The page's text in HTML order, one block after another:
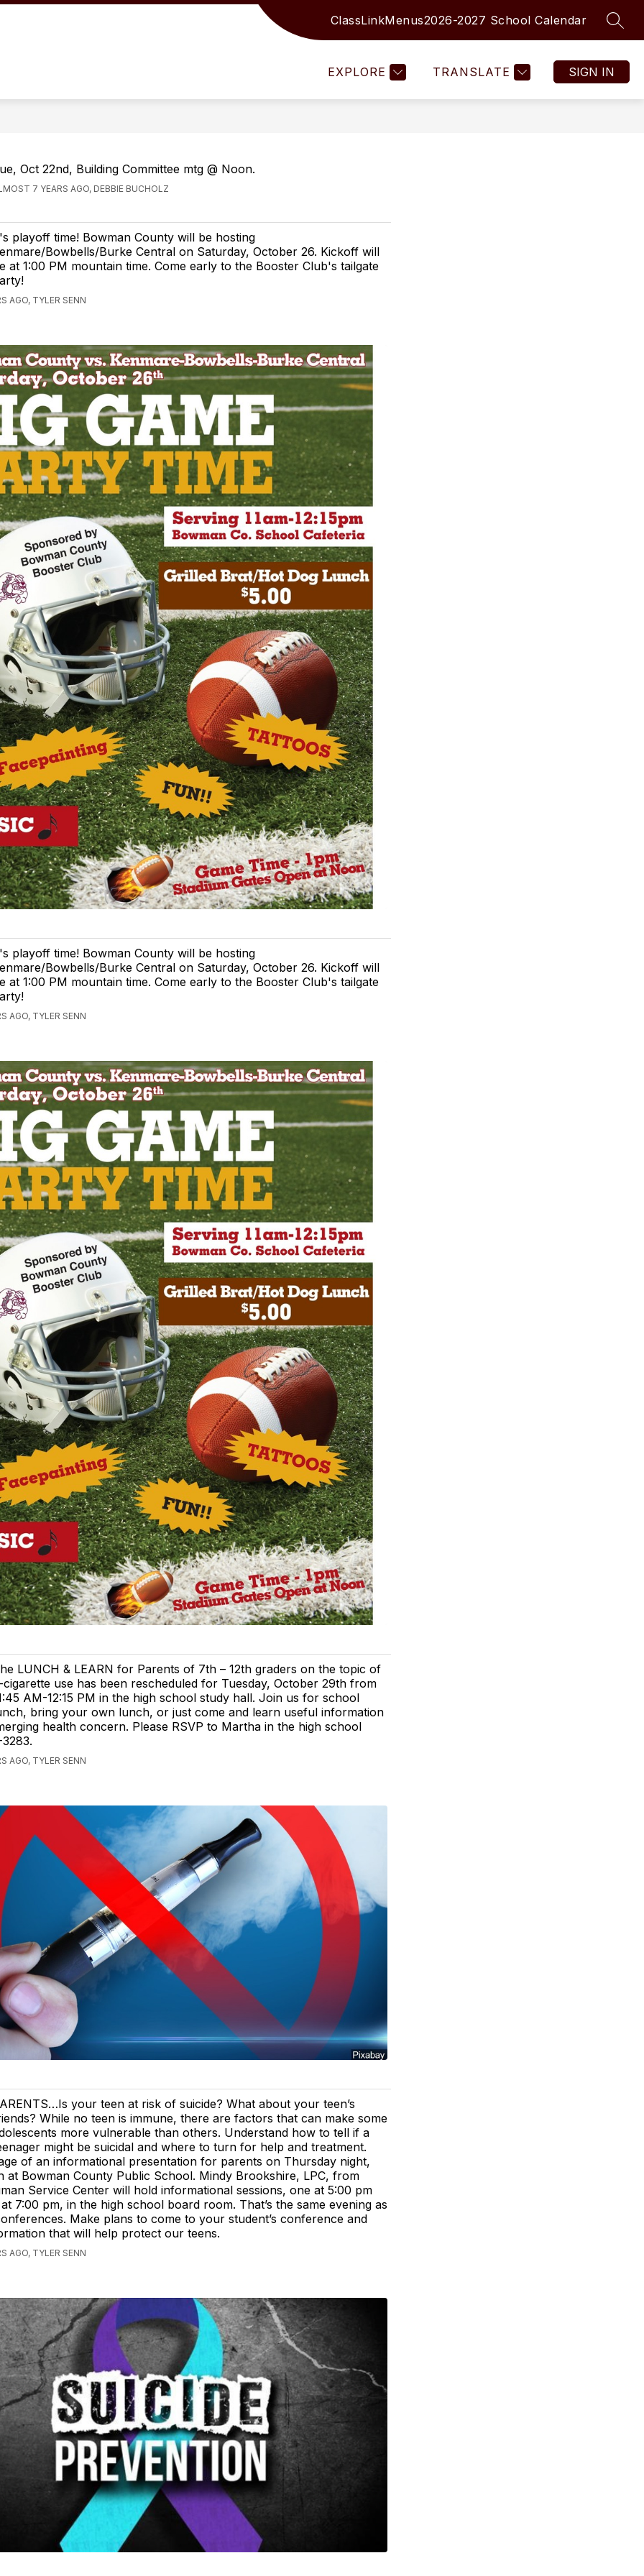
ClassLinkMenus2026-2027 School Calendar
EXPLORE TRANSLATE SIGN IN
Show ELEMENTARY SCHOOLS
Elementary
MORE
for
Oct 22nd, Building Committee mtg @ Noon.
7 YEARS AGO, DEBBIE BUCHOLZ
playoff time! Bowman County will be hosting
Bowbells/Burke Central on Saturday, October 26. Kickoff will
at 1:00 PM mountain time. Come early to the Booster Club's tailgate
AGO, TYLER SENN
playoff time! Bowman County will be hosting
Bowbells/Burke Central on Saturday, October 26. Kickoff will
at 1:00 PM mountain time. Come early to the Booster Club's tailgate
AGO, TYLER SENN
LUNCH & LEARN for Parents of 7th – 12th graders on the topic of
cigarette use has been rescheduled for Tuesday, October 29th from
AM-12:15 PM in the high school study hall. Join us for school
bring your own lunch, or just come and learn useful information
health concern. Please RSVP to Martha in the high school
AGO, TYLER SENN
your teen at risk of suicide? What about your teen’s
While no teen is immune, there are factors that can make some
more vulnerable than others. Understand how to tell if a
might be suicidal and where to turn for help and treatment.
of an informational presentation for parents on Thursday night,
at Bowman County Public School. Mindy Brookshire, LPC, from
Service Center will hold informational sessions, one at 5:00 pm
7:00 pm, in the high school board room. That’s the same evening as
Make plans to come to your student’s conference and
that will help protect our teens.
AGO, TYLER SENN